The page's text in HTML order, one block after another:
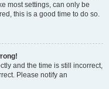
most settings, can only be
this is a good time to do so.
and the time is still incorrect,
Please notify an